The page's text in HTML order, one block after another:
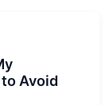
Avoid